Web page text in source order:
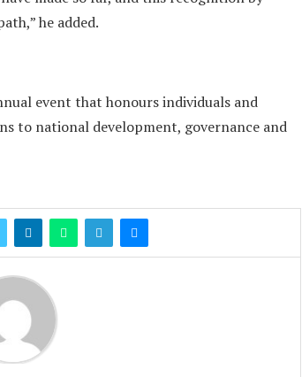
he added.
event that honours individuals and
to national development, governance and